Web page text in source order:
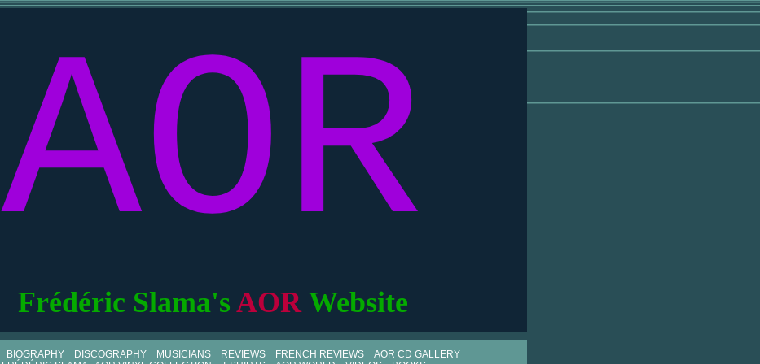
AOR
Frédéric Slama's AOR Website
BIOGRAPHY DISCOGRAPHY MUSICIANS REVIEWS FRENCH REVIEWS
AOR CD GALLERY